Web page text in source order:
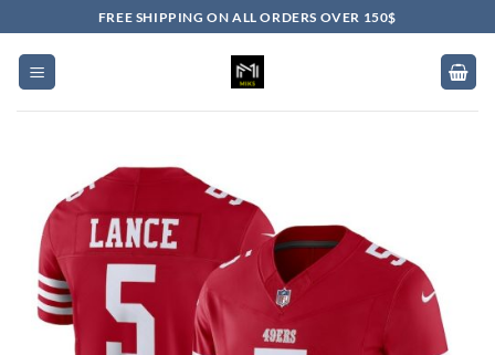
to
content
FREE SHIPPING ON ALL ORDERS OVER 150$